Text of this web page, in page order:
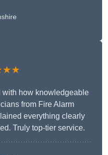
with how knowledgeable
from Fire Alarm
everything clearly
Truly top-tier service.